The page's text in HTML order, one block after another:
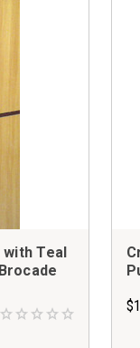
with Teal